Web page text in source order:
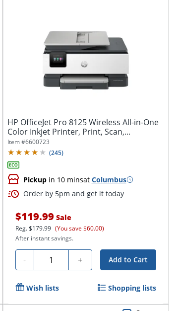
HP OfficeJet Pro 8125 Wireless All-in-One
Color Inkjet Printer, Print, Scan,...
Item #6600723
(245)
Pickupin 10 minsat Columbus
Order by 5pm and get it today
$119.99 Sale
Reg.$179.99 (You save $60.00)
After instant savings.
- Quantity + Add to Cart
Wish lists Shopping lists